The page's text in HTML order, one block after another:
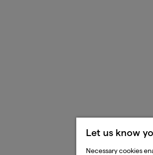
Let us know
Necessary cookies